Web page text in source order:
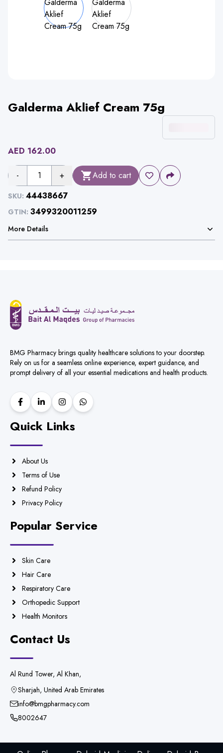
Galderma Aklief Cream 75g
AED 162.00
- 1 + Add to cart
SKU: 44438667
GTIN: 3499320011259
More Details
BMG Pharmacy brings quality healthcare solutions to your doorstep.
Rely on us for a seamless online experience, expert guidance, and
prompt delivery of all your essential medications and health products.
Quick Links
About Us
Terms of Use
Refund Policy
Privacy Policy
Popular Service
Skin Care
Hair Care
Respiratory Care
Orthopedic Support
Health Monitors
Contact Us
Al Rund Tower, Al Khan,
Sharjah, United Arab Emirates
info@bmgpharmacy.com
8002647